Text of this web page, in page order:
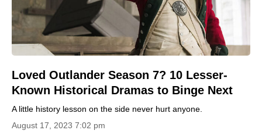
Loved Outlander Season 7? 10 Lesser-
Known Historical Dramas to Binge Next
A little history lesson on the side never hurt anyone.
August 17, 2023 7:02 pm